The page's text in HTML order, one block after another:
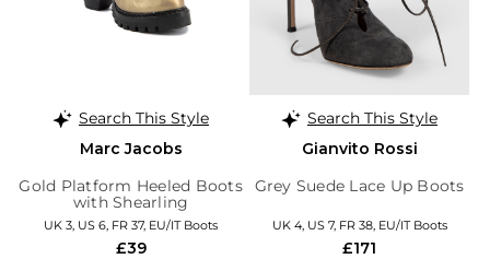
Search This Style
Marc Jacobs
Gold Platform Heeled Boots
with Shearling
UK 3, US 6, FR 37, EU/IT Boots
£39
Search This Style
Gianvito Rossi
Grey Suede Lace Up Boots
UK 4, US 7, FR 38, EU/IT Boots
£171